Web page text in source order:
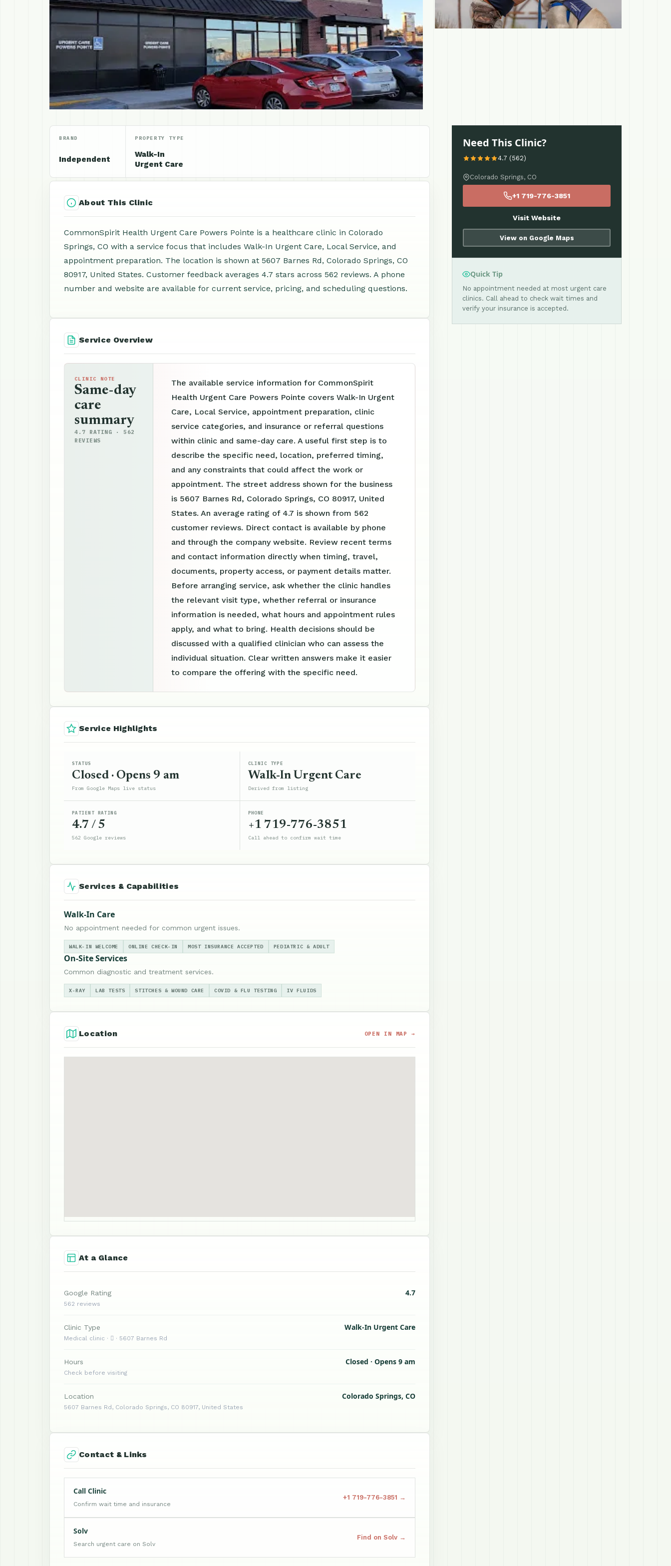
BRAND
Independent
PROPERTY TYPE
Walk-In
Urgent Care
About This Clinic
CommonSpirit Health Urgent Care Powers Pointe is a healthcare clinic in Colorado
Springs, CO with a service focus that includes Walk-In Urgent Care, Local Service, and
appointment preparation. The location is shown at 5607 Barnes Rd, Colorado Springs, CO
80917, United States. Customer feedback averages 4.7 stars across 562 reviews. A phone
number and website are available for current service, pricing, and scheduling questions.
Service Overview
CLINIC NOTE
Same-day
care
summary
4.7 RATING · 562
REVIEWS
The available service information for CommonSpirit
Health Urgent Care Powers Pointe covers Walk-In Urgent
Care, Local Service, appointment preparation, clinic
service categories, and insurance or referral questions
within clinic and same-day care. A useful first step is to
describe the specific need, location, preferred timing,
and any constraints that could affect the work or
appointment. The street address shown for the business
is 5607 Barnes Rd, Colorado Springs, CO 80917, United
States. An average rating of 4.7 is shown from 562
customer reviews. Direct contact is available by phone
and through the company website. Review recent terms
and contact information directly when timing, travel,
documents, property access, or payment details matter.
Before arranging service, ask whether the clinic handles
the relevant visit type, whether referral or insurance
information is needed, what hours and appointment rules
apply, and what to bring. Health decisions should be
discussed with a qualified clinician who can assess the
individual situation. Clear written answers make it easier
to compare the offering with the specific need.
Service Highlights
STATUS
Closed · Opens 9 am
From Google Maps live status
CLINIC TYPE
Walk-In Urgent Care
Derived from listing
PATIENT RATING
4.7 / 5
562 Google reviews
PHONE
+1 719-776-3851
Call ahead to confirm wait time
Services & Capabilities
Walk-In Care
No appointment needed for common urgent issues.
WALK-IN WELCOME ONLINE CHECK-IN MOST INSURANCE ACCEPTED PEDIATRIC & ADULT
On-Site Services
Common diagnostic and treatment services.
X-RAY LAB TESTS STITCHES & WOUND CARE COVID & FLU TESTING IV FLUIDS
Location OPEN IN MAP →
At a Glance
Google Rating 4.7
562 reviews
Clinic Type Walk-In Urgent Care
Medical clinic ·  · 5607 Barnes Rd
Hours Closed · Opens 9 am
Check before visiting
Location Colorado Springs, CO
5607 Barnes Rd, Colorado Springs, CO 80917, United States
Contact & Links
Call Clinic
Confirm wait time and insurance
+1 719-776-3851 →
Solv
Search urgent care on Solv
Find on Solv →
Need This Clinic?
4.7 (562)
Colorado Springs, CO
+1 719-776-3851
Visit Website
View on Google Maps
Quick Tip
No appointment needed at most urgent care
clinics. Call ahead to check wait times and
verify your insurance is accepted.